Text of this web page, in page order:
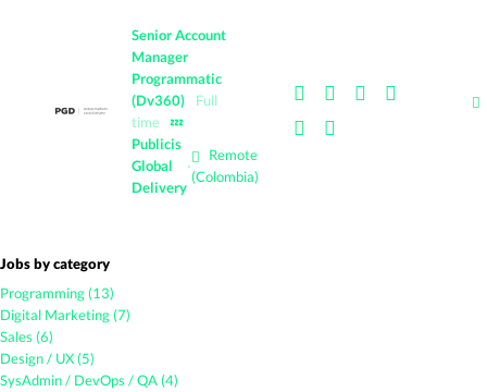
Senior Account
Manager
Programmatic
(Dv360)
Full
time
💤
Publicis
Global
Delivery
·
Remote
(Colombia)
Jobs by category
Programming (13)
Digital Marketing (7)
Sales (6)
Design / UX (5)
SysAdmin / DevOps / QA (4)